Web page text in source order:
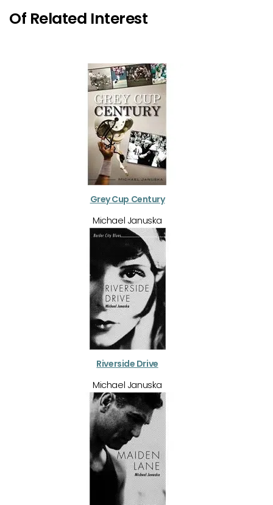
Of Related Interest
Grey Cup Century
Michael Januska
Riverside Drive
Michael Januska